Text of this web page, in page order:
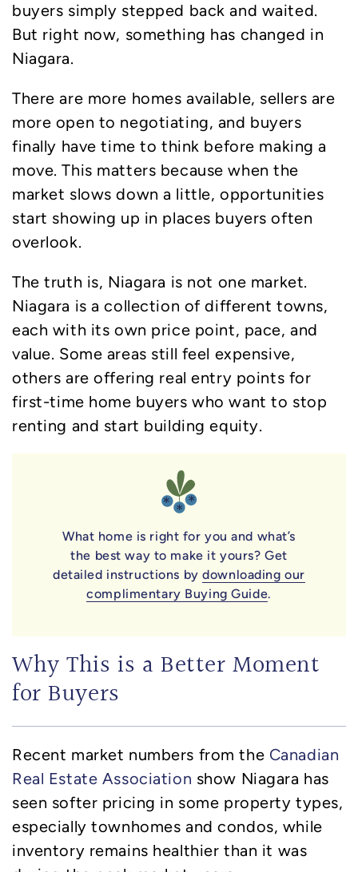
buyers simply stepped back and waited.
But right now, something has changed in
Niagara.
There are more homes available, sellers are
more open to negotiating, and buyers
finally have time to think before making a
move. This matters because when the
market slows down a little, opportunities
start showing up in places buyers often
overlook.
The truth is, Niagara is not one market.
Niagara is a collection of different towns,
each with its own price point, pace, and
value. Some areas still feel expensive,
others are offering real entry points for
first-time home buyers who want to stop
renting and start building equity.
What home is right for you and what’s
the best way to make it yours? Get
detailed instructions bydownloading our
complimentary Buying Guide.
Why This is a Better Moment
for Buyers
Recent market numbers from the Canadian
Real Estate Association show Niagara has
seen softer pricing in some property types,
especially townhomes and condos, while
inventory remains healthier than it was